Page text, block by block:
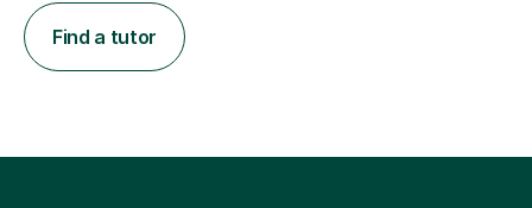
Find a tutor